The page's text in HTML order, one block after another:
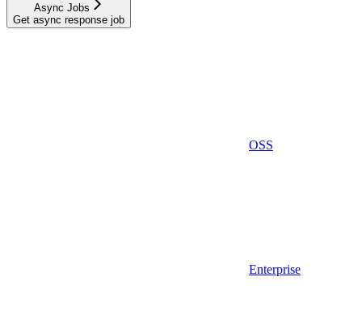
Async Jobs
Get async response job
OSS
Enterprise